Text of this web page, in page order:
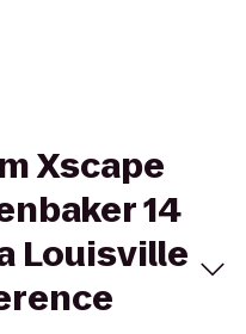
Xscape
14
Louisville